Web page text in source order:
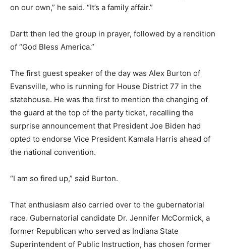
on our own,” he said. “It’s a family affair.”
Dartt then led the group in prayer, followed by a rendition
of “God Bless America.”
The first guest speaker of the day was Alex Burton of
Evansville, who is running for House District 77 in the
statehouse. He was the first to mention the changing of
the guard at the top of the party ticket, recalling the
surprise announcement that President Joe Biden had
opted to endorse Vice President Kamala Harris ahead of
the national convention.
“I am so fired up,” said Burton.
That enthusiasm also carried over to the gubernatorial
race. Gubernatorial candidate Dr. Jennifer McCormick, a
former Republican who served as Indiana State
Superintendent of Public Instruction, has chosen former